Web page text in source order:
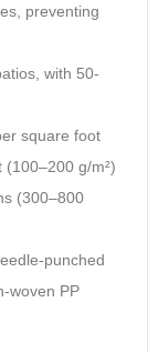
preventing
with 50-
square foot
(100–200 g/m²)
(300–800
punched
woven PP